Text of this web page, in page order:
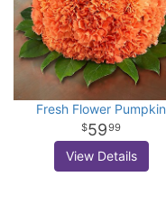
Fresh Flower Pumpkin
5999
View Details